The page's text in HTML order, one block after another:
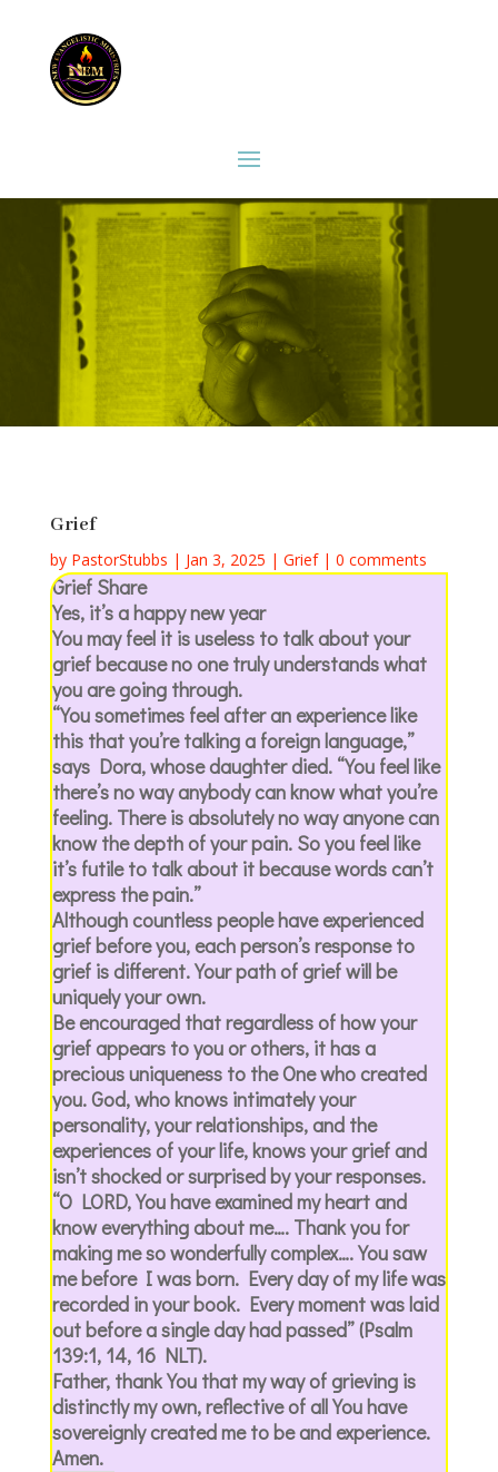
Grief
by PastorStubbs | Jan 3, 2025 | Grief| 0 comments
Grief Share
Yes, it’s a happy new year
You may feel it is useless to talk about your
grief because no one truly understands what
you are going through.
“You sometimes feel after an experience like
this that you’re talking a foreign language,”
says Dora, whose daughter died. “You feel like
there’s no way anybody can know what you’re
feeling. There is absolutely no way anyone can
know the depth of your pain. So you feel like
it’s futile to talk about it because words can’t
express the pain.”
Although countless people have experienced
grief before you, each person’s response to
grief is different. Your path of grief will be
uniquely your own.
Be encouraged that regardless of how your
grief appears to you or others, it has a
precious uniqueness to the One who created
you. God, who knows intimately your
personality, your relationships, and the
experiences of your life, knows your grief and
isn’t shocked or surprised by your responses.
“O LORD, You have examined my heart and
know everything about me…. Thank you for
making me so wonderfully complex…. You saw
me before I was born. Every day of my life was
recorded in your book. Every moment was laid
out before a single day had passed” (Psalm
139:1, 14, 16 NLT).
Father, thank You that my way of grieving is
distinctly my own, reflective of all You have
sovereignly created me to be and experience.
Amen.